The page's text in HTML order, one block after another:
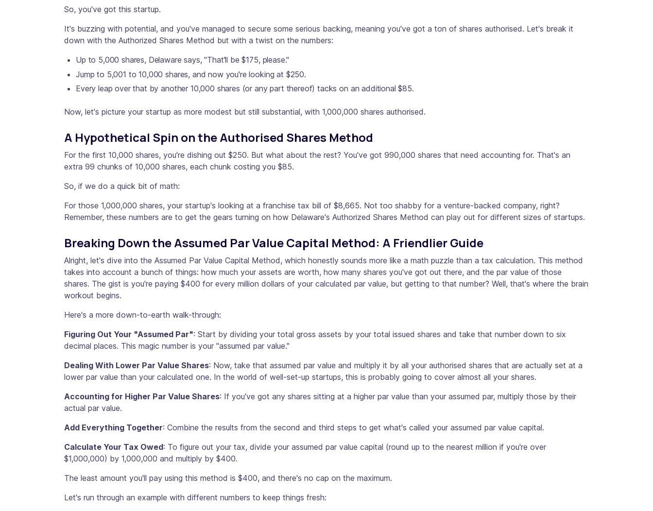
So, you've got this startup.
It's buzzing with potential, and you've managed to secure some serious backing, meaning you've got a ton of shares authorised. Let's break it
down with the Authorized Shares Method but with a twist on the numbers:
Up to 5,000 shares, Delaware says, "That'll be $175, please."
Jump to 5,001 to 10,000 shares, and now you're looking at $250.
Every leap over that by another 10,000 shares (or any part thereof) tacks on an additional $85.
Now, let's picture your startup as more modest but still substantial, with 1,000,000 shares authorised.
A Hypothetical Spin on the Authorised Shares Method
For the first 10,000 shares, you're dishing out $250. But what about the rest? You've got 990,000 shares that need accounting for. That's an
extra 99 chunks of 10,000 shares, each chunk costing you $85.
So, if we do a quick bit of math:
For those 1,000,000 shares, your startup's looking at a franchise tax bill of $8,665. Not too shabby for a venture-backed company, right?
Remember, these numbers are to get the gears turning on how Delaware's Authorized Shares Method can play out for different sizes of startups.
Breaking Down the Assumed Par Value Capital Method: A Friendlier Guide
Alright, let's dive into the Assumed Par Value Capital Method, which honestly sounds more like a math puzzle than a tax calculation. This method
takes into account a bunch of things: how much your assets are worth, how many shares you've got out there, and the par value of those
shares. The gist is you're paying $400 for every million dollars of your calculated par value, but getting to that number? Well, that's where the brain
workout begins.
Here's a more down-to-earth walk-through:
Figuring Out Your "Assumed Par": Start by dividing your total gross assets by your total issued shares and take that number down to six
decimal places. This magic number is your "assumed par value."
Dealing With Lower Par Value Shares: Now, take that assumed par value and multiply it by all your authorised shares that are actually set at a
lower par value than your calculated one. In the world of well-set-up startups, this is probably going to cover almost all your shares.
Accounting for Higher Par Value Shares: If you've got any shares sitting at a higher par value than your assumed par, multiply those by their
actual par value.
Add Everything Together: Combine the results from the second and third steps to get what's called your assumed par value capital.
Calculate Your Tax Owed: To figure out your tax, divide your assumed par value capital (round up to the nearest million if you're over
$1,000,000) by 1,000,000 and multiply by $400.
The least amount you'll pay using this method is $400, and there's no cap on the maximum.
Let's run through an example with different numbers to keep things fresh: